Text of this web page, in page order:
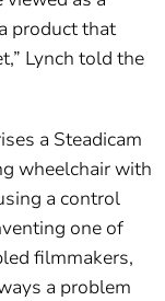
product that
Lynch told the
a Steadicam
wheelchair with
a control
one of
filmmakers,
a problem